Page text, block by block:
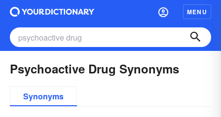
MENU
Psychoactive Drug Synonyms
Synonyms